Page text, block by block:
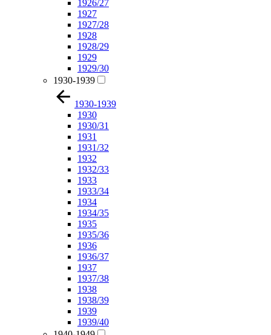
1926/27
1927
1927/28
1928
1928/29
1929
1929/30
1930-1939
1930-1939
1930
1930/31
1931
1931/32
1932
1932/33
1933
1933/34
1934
1934/35
1935
1935/36
1936
1936/37
1937
1937/38
1938
1938/39
1939
1939/40